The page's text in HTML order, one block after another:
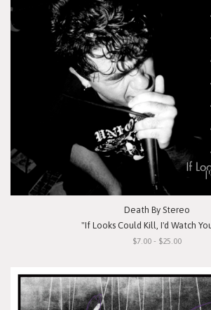
Death By Stereo
"If Looks Could Kill, I'd Watch
$7.00 - $25.00